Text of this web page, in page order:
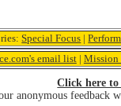
Special Focus |
email list| Mission
Click here to
anonymous feedback